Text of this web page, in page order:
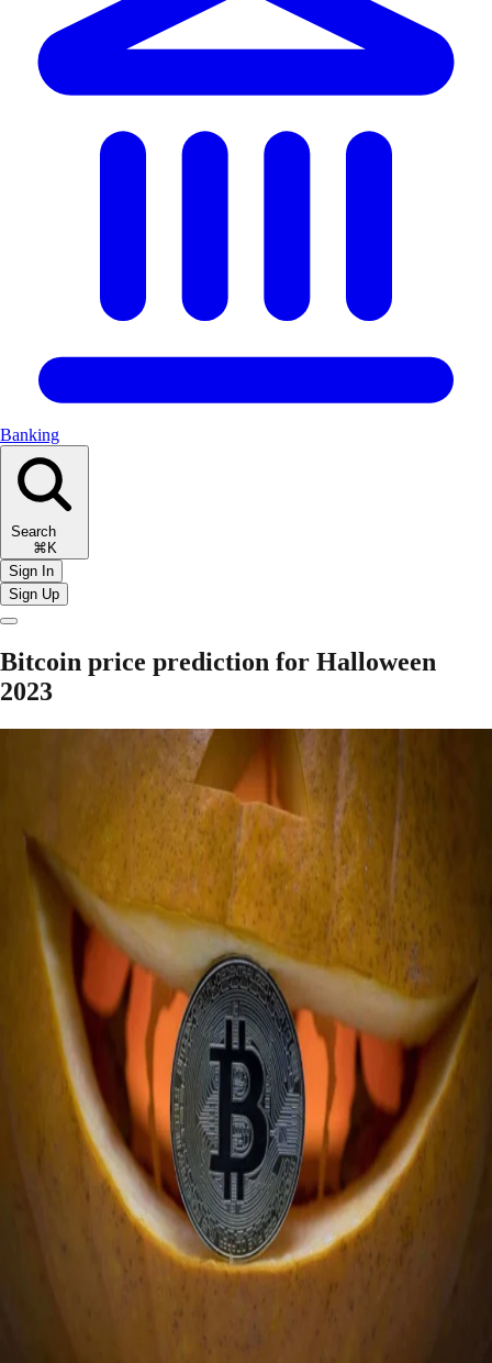
Banking
Search
⌘K
Sign In
Sign Up
Bitcoin price prediction for Halloween
2023